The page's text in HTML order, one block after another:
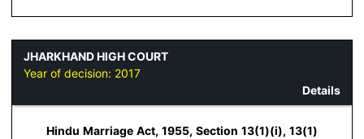
JHARKHAND HIGH COURT
Year of decision: 2017
Details
Hindu Marriage Act, 1955, Section 13(1)(i), 13(1)